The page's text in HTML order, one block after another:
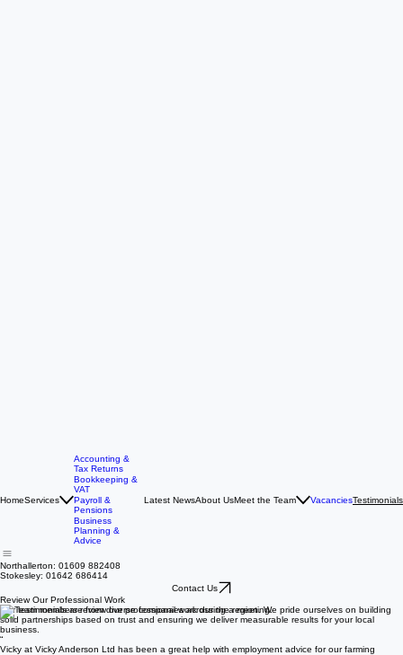
Home Services
Accounting &
Tax Returns
Bookkeeping &
Payroll &
Pensions
Business
Advice
Northallerton: 01609 882408
Stokesley: 01642 686414
Contact Us